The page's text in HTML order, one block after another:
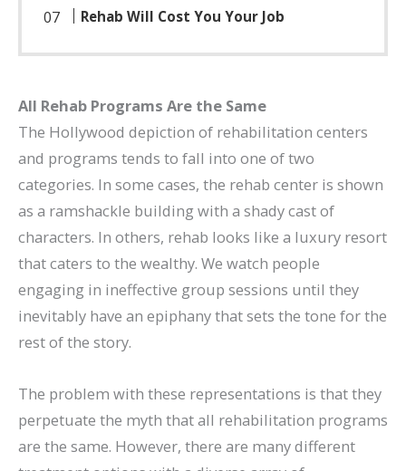
Rehab Will Cost You Your Job
All Rehab Programs Are the Same
The Hollywood depiction of rehabilitation centers
and programs tends to fall into one of two
categories. In some cases, the rehab center is shown
as a ramshackle building with a shady cast of
characters. In others, rehab looks like a luxury resort
that caters to the wealthy. We watch people
engaging in ineffective group sessions until they
inevitably have an epiphany that sets the tone for the
rest of the story.
The problem with these representations is that they
perpetuate the myth that all rehabilitation programs
are the same. However, there are many different